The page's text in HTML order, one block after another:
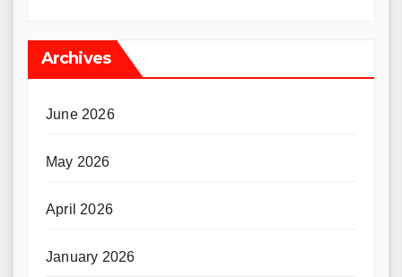
Archives
June 2026
May 2026
April 2026
January 2026